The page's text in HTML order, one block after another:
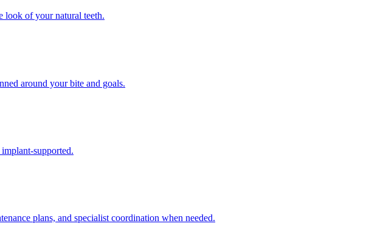
look of your natural teeth.
around your bite and goals.
supported.
plans, and specialist coordination when needed.